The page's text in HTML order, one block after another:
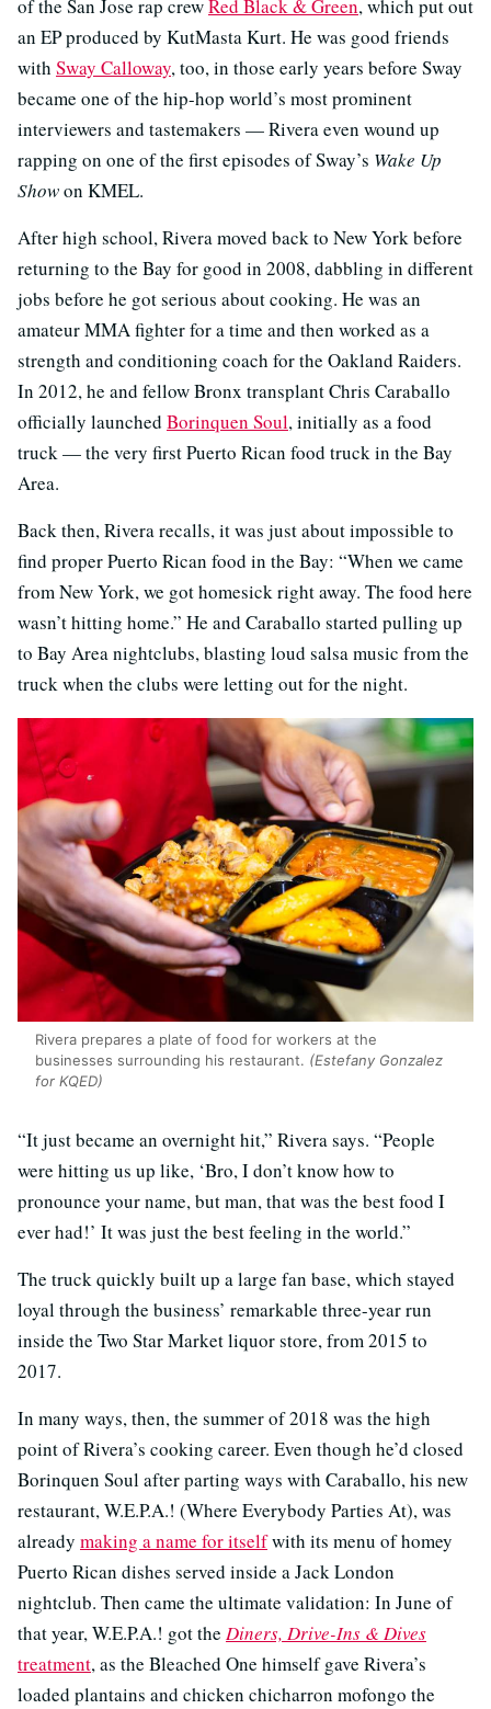
of the San Jose rap crewRed Black & Green, which put out
an EP produced by KutMasta Kurt. He was good friends
with Sway Calloway, too, in those early years before Sway
became one of the hip-hop world’s most prominent
interviewers and tastemakers — Rivera even wound up
rapping on one of the first episodes of Sway’s Wake Up
Showon KMEL.
After high school, Rivera moved back to New York before
returning to the Bay for good in 2008, dabbling in different
jobs before he got serious about cooking. He was an
amateur MMA fighter for a time and then worked as a
strength and conditioning coach for the Oakland Raiders.
In 2012, he and fellow Bronx transplant Chris Caraballo
officially launched Borinquen Soul, initially as a food
truck — the very first Puerto Rican food truck in the Bay
Area.
Back then, Rivera recalls, it was just about impossible to
find proper Puerto Rican food in the Bay: “When we came
from New York, we got homesick right away. The food here
wasn’t hitting home.” He and Caraballo started pulling up
to Bay Area nightclubs, blasting loud salsa music from the
truck when the clubs were letting out for the night.
Rivera prepares a plate of food for workers at the
businesses surrounding his restaurant. (Estefany Gonzalez
for KQED)
“It just became an overnight hit,” Rivera says. “People
were hitting us up like, ‘Bro, I don’t know how to
pronounce your name, but man, that was the best food I
ever had!’ It was just the best feeling in the world.”
The truck quickly built up a large fan base, which stayed
loyal through the business’ remarkable three-year run
inside the Two Star Market liquor store, from 2015 to
2017.
In many ways, then, the summer of 2018 was the high
point of Rivera’s cooking career. Even though he’d closed
Borinquen Soul after parting ways with Caraballo, his new
restaurant, W.E.P.A.! (Where Everybody Parties At), was
already making a name for itselfwith its menu of homey
Puerto Rican dishes served inside a Jack London
nightclub. Then came the ultimate validation: In June of
that year, W.E.P.A.! got the Diners, Drive-Ins & Dives
treatment, as the Bleached One himself gave Rivera’s
loaded plantains and chicken chicharron mofongo the